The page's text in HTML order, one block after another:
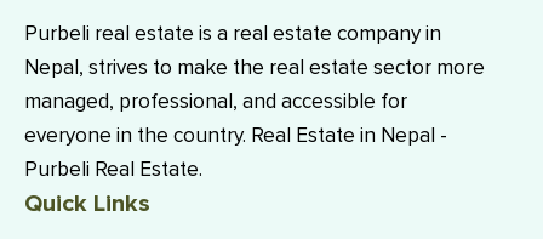
Purbeli real estate is a real estate company in
Nepal, strives to make the real estate sector more
managed, professional, and accessible for
everyone in the country. Real Estate in Nepal -
Purbeli Real Estate.
Quick Links